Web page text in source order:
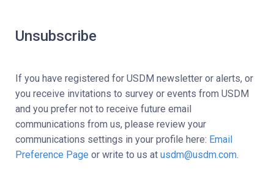
Unsubscribe
If you have registered for USDM newsletter or alerts, or
you receive invitations to survey or events from USDM
and you prefer not to receive future email
communications from us, please review your
communications settings in your profile here: Email
Preference Page or write to us at usdm@usdm.com.